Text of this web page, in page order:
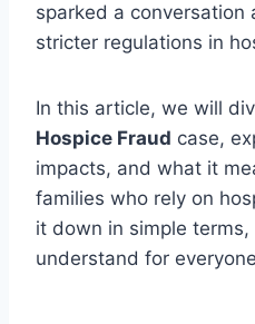
sparked a
stricter regulations in
In this article, we will
Hospice Fraud case,
impacts, and what it
families who rely on
it down in simple
understand for